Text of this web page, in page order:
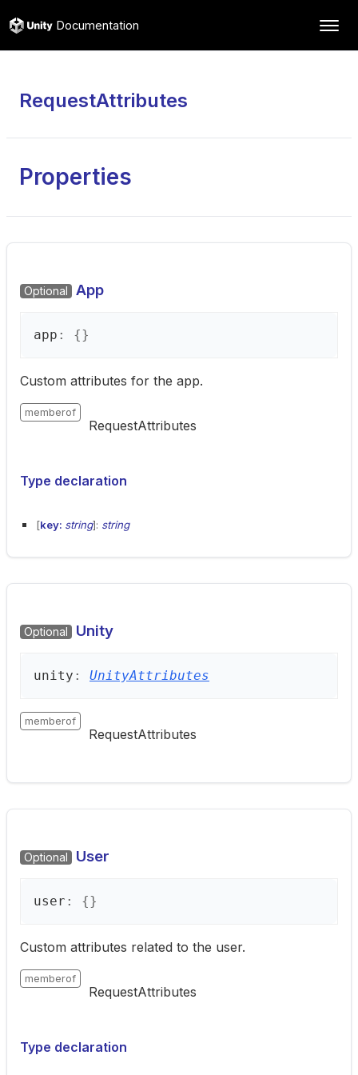
Documentation
RequestAttributes
Properties
Optional App
app : {}
Custom attributes for the app.
memberof
RequestAttributes
Type declaration
[key: string]: string
Optional Unity
unity : UnityAttributes
memberof
RequestAttributes
Optional User
user : {}
Custom attributes related to the user.
memberof
RequestAttributes
Type declaration